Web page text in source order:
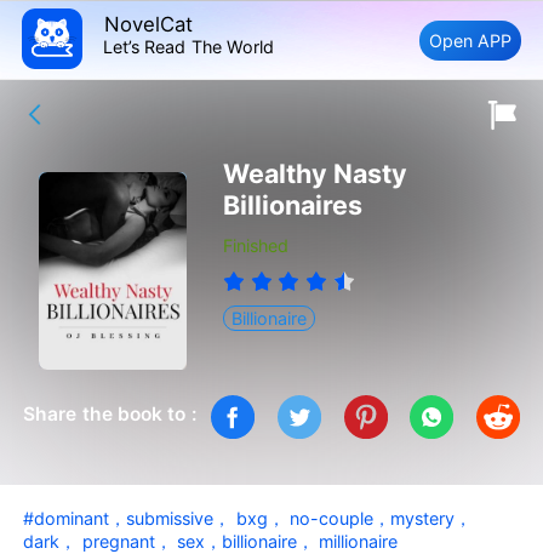
NovelCat
Let’s Read The World Open APP
Wealthy Nasty
Billionaires
Finished
Billionaire
Share the book to :
#dominant，submissive， bxg， no-couple，mystery，
dark， pregnant， sex，billionaire， millionaire